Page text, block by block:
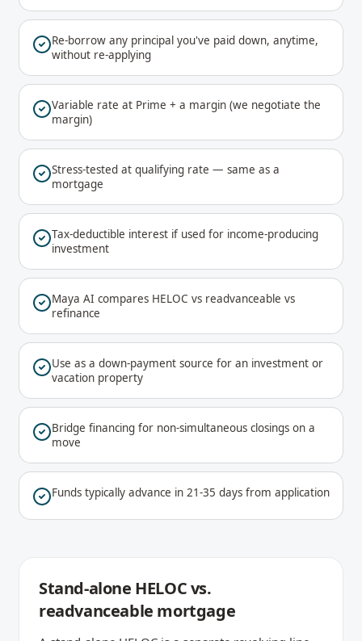
Re-borrow any principal you've paid down, anytime,
without re-applying
Variable rate at Prime + a margin (we negotiate the
margin)
Stress-tested at qualifying rate — same as a
mortgage
Tax-deductible interest if used for income-producing
investment
Maya AI compares HELOC vs readvanceable vs
refinance
Use as a down-payment source for an investment or
vacation property
Bridge financing for non-simultaneous closings on a
move
Funds typically advance in 21-35 days from application
Stand-alone HELOC vs.
readvanceable mortgage